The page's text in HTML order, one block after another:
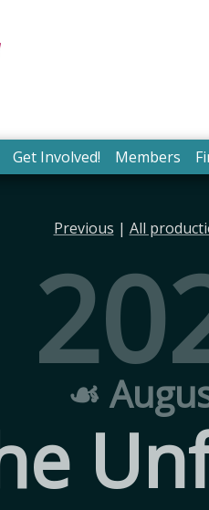
Get Involved! Members
Previous | All
☙